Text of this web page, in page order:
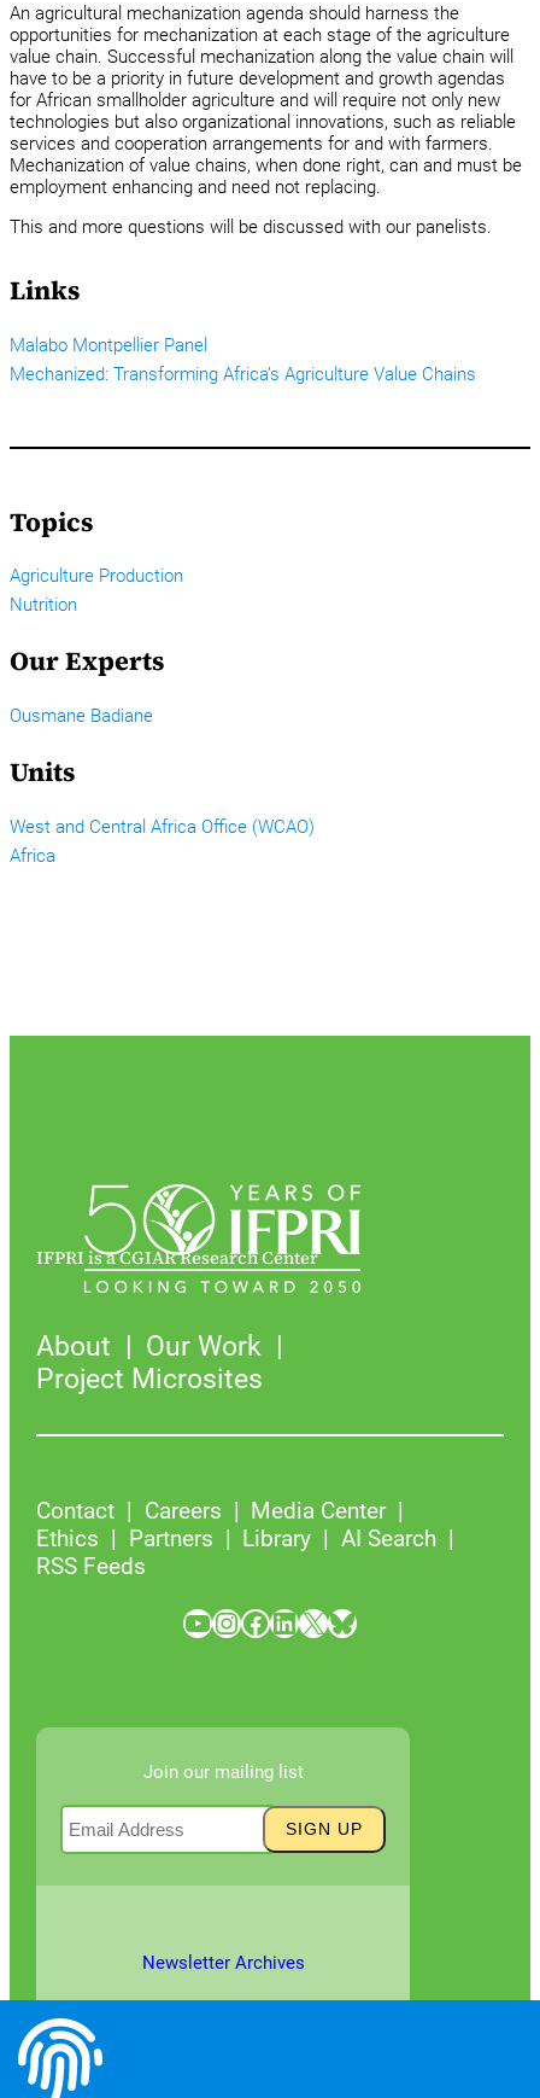
An agricultural mechanization agenda should harness the
opportunities for mechanization at each stage of the agriculture
value chain. Successful mechanization along the value chain will
have to be a priority in future development and growth agendas
for African smallholder agriculture and will require not only new
technologies but also organizational innovations, such as reliable
services and cooperation arrangements for and with farmers.
Mechanization of value chains, when done right, can and must be
employment enhancing and need not replacing.
This and more questions will be discussed with our panelists.
Links
Malabo Montpellier Panel
Mechanized: Transforming Africa’s Agriculture Value Chains
Topics
Agriculture Production
Nutrition
Our Experts
Ousmane Badiane
Units
West and Central Africa Office (WCAO)
Africa
IFPRI is a CGIAR Research Center
About
Our Work
Project Microsites
Contact Careers
Media Center
Ethics
Partners Library
AI Search
RSS Feeds
YouTube InstagramFacebook LinkedIn X Bluesky
Join our mailing list
Newsletter Archives